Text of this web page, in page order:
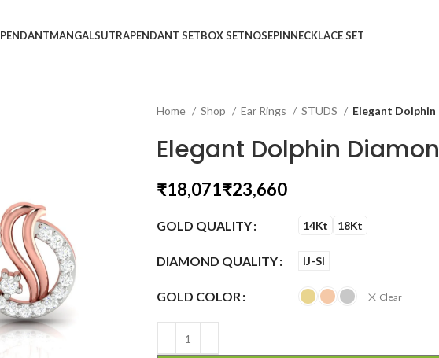
PENDANTMANGALSUTRAPENDANT SETBOX SETNOSEPINNECKLACE SET
Home Shop Ear Rings STUDS Elegant
Elegant Dolphin
₹ ₹
GOLD QUALITY 14Kt 18Kt
DIAMOND QUALITY IJ-SI
GOLD COLOR Clear